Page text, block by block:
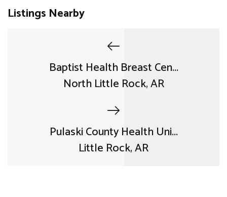
Listings Nearby
Baptist Health Breast Cen...
North Little Rock, AR
Pulaski County Health Uni...
Little Rock, AR